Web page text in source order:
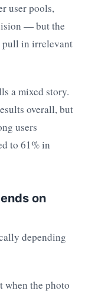
user pools,
— but the
pull in irrelevant
a mixed story.
overall, but
users
to 61% in
on
depending
when the photo